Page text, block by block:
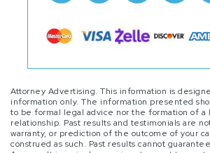
Attorney Advertising. This information is
information only. The information presented
to be formal legal advice nor the formation of a
relationship. Past results and testimonials are
warranty, or prediction of the outcome of your
construed as such. Past results cannot